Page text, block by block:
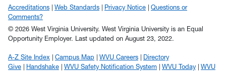
Accreditations Web Standards Privacy Notice
Questions or
Comments?
© 2026 West Virginia University. West Virginia University is an Equal
Opportunity Employer.
Last updated on August 23, 2022.
A-Z Site Index Campus Map WVU Careers
Directory
Give
Handshake WVU Safety Notification System WVU Today WVU